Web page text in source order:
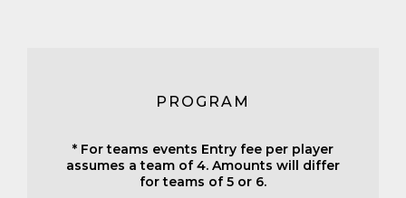
PROGRAM
* For teams events Entry fee per player
assumes a team of 4. Amounts will differ
for teams of 5 or 6.